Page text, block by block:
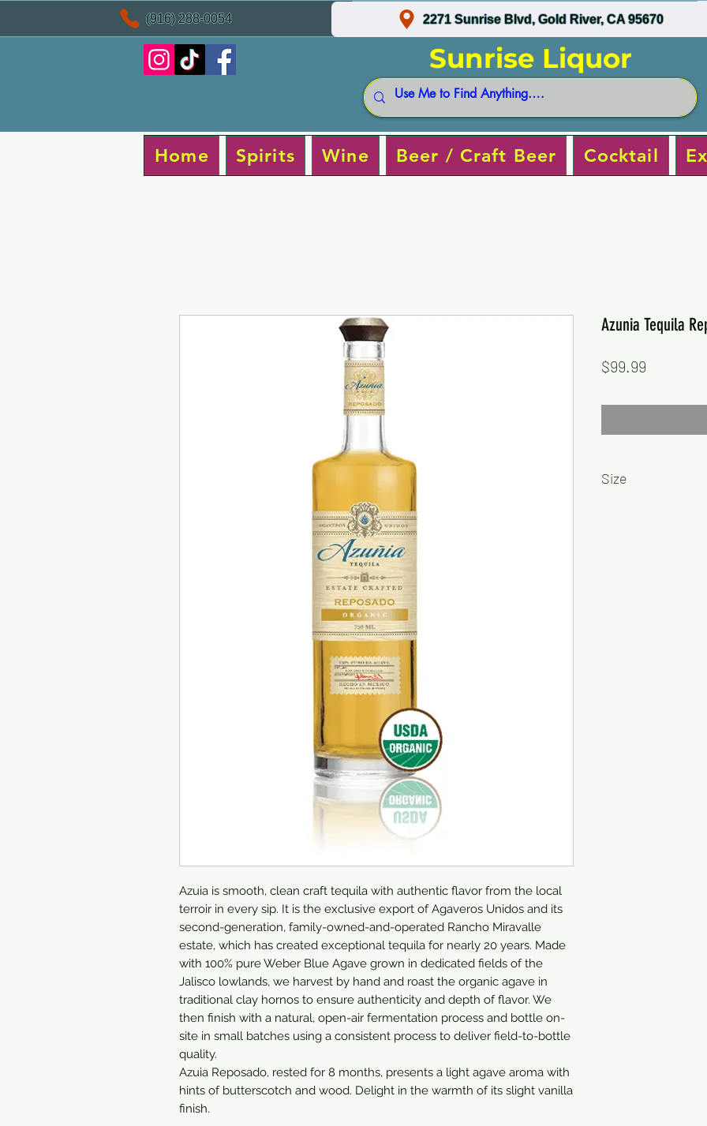
(916) 288-0054 2271 Sunrise Blvd, Gold River, CA 95670
Sunrise Liquor
Home Spirits Wine Beer / Craft Beer Cocktail
Azuia is smooth, clean craft tequila with authentic flavor from the local
terroir in every sip. It is the exclusive export of Agaveros Unidos and its
second-generation, family-owned-and-operated Rancho Miravalle
estate, which has created exceptional tequila for nearly 20 years. Made
with 100% pure Weber Blue Agave grown in dedicated fields of the
Jalisco lowlands, we harvest by hand and roast the organic agave in
traditional clay hornos to ensure authenticity and depth of flavor. We
then finish with a natural, open-air fermentation process and bottle on-
site in small batches using a consistent process to deliver field-to-bottle
quality.
Azuia Reposado, rested for 8 months, presents a light agave aroma with
hints of butterscotch and wood. Delight in the warmth of its slight vanilla
finish.
Azunia Tequila
$99.99
Size